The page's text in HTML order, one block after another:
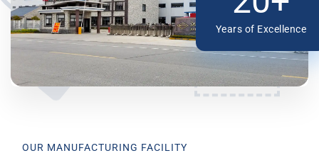
Years of Excellence
OUR MANUFACTURING FACILITY